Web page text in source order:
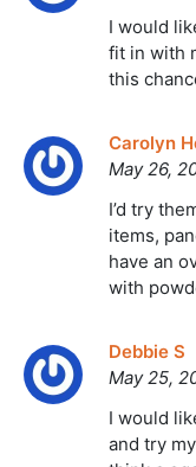
I would
fit in with
this
Carolyn
May 26,
I’d try
items,
have an
with
Debbie S
May 25,
I would
and try